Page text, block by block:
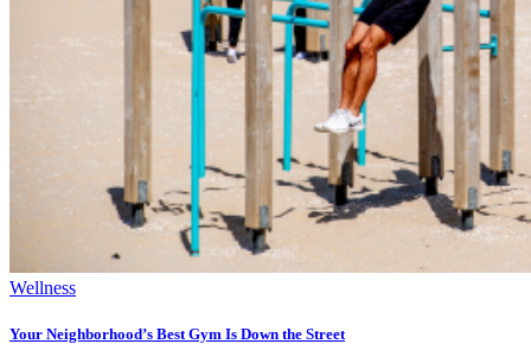
Wellness
Your Neighborhood’s Best Gym Is Down the Street